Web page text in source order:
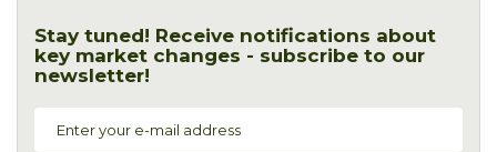
Stay tuned! Receive notifications about
key market changes - subscribe to our
newsletter!